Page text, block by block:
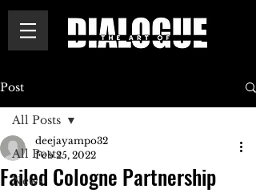
Post
All Posts
News
All Posts
Failed Cologne Partnership
deejayampo32
Feb 25, 2022